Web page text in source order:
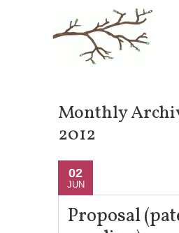
Monthly
2012
02
JUN
Proposal